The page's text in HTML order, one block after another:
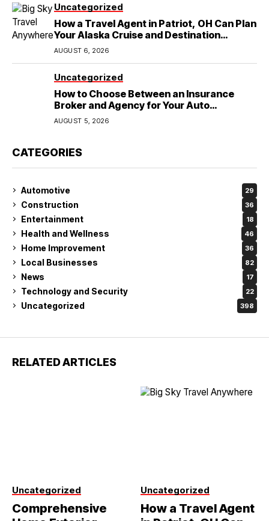
Uncategorized
How a Travel Agent in Patriot, OH Can Plan
Your Alaska Cruise and Destination
Wedding
AUGUST 6, 2026
Uncategorized
How to Choose Between an Insurance
Broker and Agency for Your Auto
Coverage in Lakeland
AUGUST 5, 2026
CATEGORIES
Automotive 29
Construction 36
Entertainment 18
Health and Wellness 46
Home Improvement 36
Local Businesses 82
News 17
Technology and Security 22
Uncategorized 398
RELATED ARTICLES
Uncategorized
Comprehensive
Uncategorized
How a Travel Agent